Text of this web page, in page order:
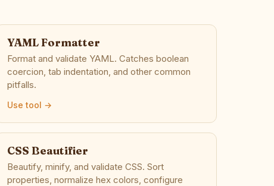
YAML Formatter
Format and validate YAML. Catches boolean
coercion, tab indentation, and other common
pitfalls.
Use tool →
CSS Beautifier
Beautify, minify, and validate CSS. Sort
properties, normalize hex colors, configure